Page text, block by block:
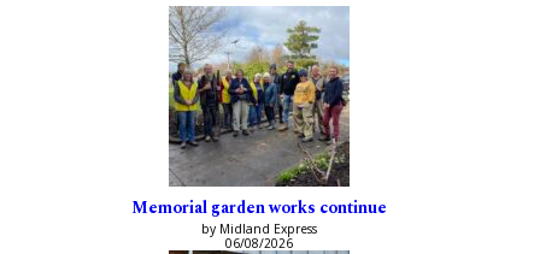
Memorial garden works continue
by Midland Express
06/08/2026